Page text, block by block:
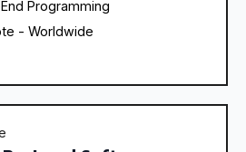
Programming
- Worldwide